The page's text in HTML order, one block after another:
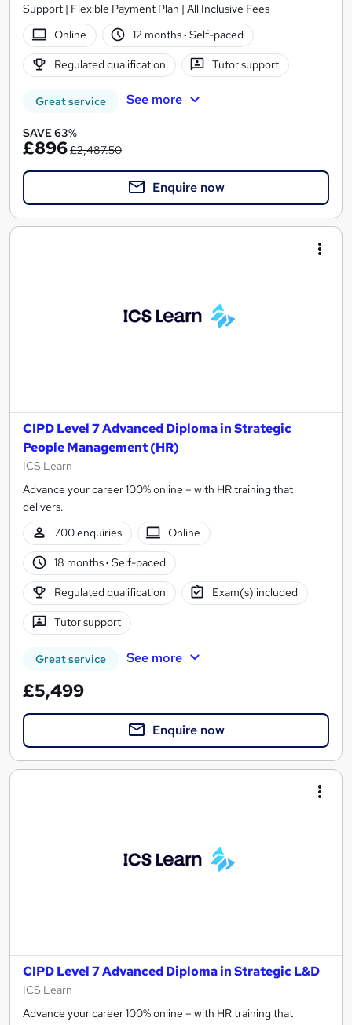
Support | Flexible Payment Plan | All Inclusive Fees
Online
12 months· Self-paced
Regulated qualification Tutor support
Great service See more
SAVE 63%
£896£2,487.50
Enquire now
CIPD Level 7 Advanced Diploma in Strategic
People Management (HR)
ICS Learn
Advance your career 100% online – with HR training that
delivers.
700 enquiries
Online
18 months· Self-paced
Regulated qualification Exam(s) included
Tutor support
Great service See more
£5,499
Enquire now
CIPD Level 7 Advanced Diploma in Strategic L&D
ICS Learn
Advance your career 100% online – with HR training that